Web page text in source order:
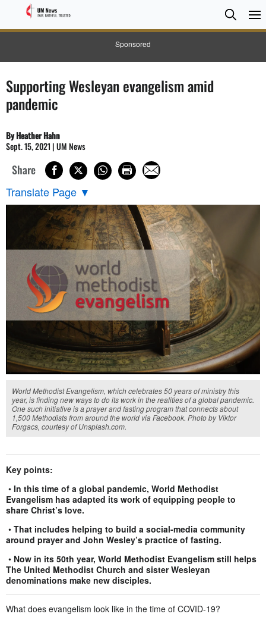
Sponsored
Search
Search
Supporting Wesleyan evangelism amid
pandemic
By Heather Hahn
Sept. 15, 2021 | UM News
Share
Translate Page ▼
World Methodist Evangelism, which celebrates 50 years of ministry this
year, is finding new ways to do its work in the realities of a global pandemic.
One such initiative is a prayer and fasting program that connects about
1,500 Methodists from around the world via Facebook. Photo by Viktor
Forgacs, courtesy of Unsplash.com.
Key points:
• In this time of a global pandemic, World Methodist
Evangelism has adapted its work of equipping people to
share Christ’s love.
• That includes helping to build a social-media community
around prayer and John Wesley’s practice of fasting.
• Now in its 50th year, World Methodist Evangelism still helps
The United Methodist Church and sister Wesleyan
denominations make new disciples.
What does evangelism look like in the time of COVID-19?